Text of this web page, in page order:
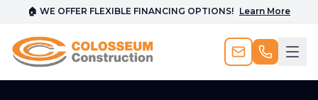
🏠 WE OFFER FLEXIBLE FINANCING OPTIONS! Learn More